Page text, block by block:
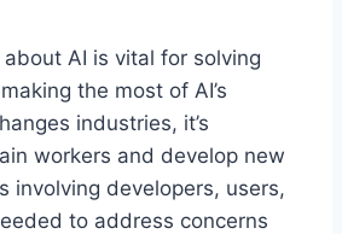
AI is vital for solving
the most of AI’s
industries, it’s
workers and develop new
involving developers, users,
to address concerns